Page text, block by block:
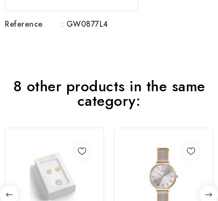
Reference : GW0877L4
8 other products in the same
category: